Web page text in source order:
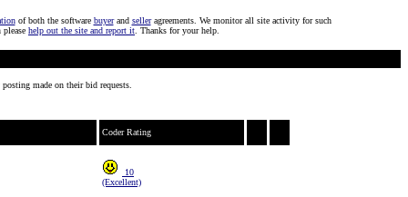
of both the software buyerand selleragreements. We monitor all site activity for such
help out the site and report it . Thanks for your help.
made on their bid requests.
Coder Rating
10
(Excellent)